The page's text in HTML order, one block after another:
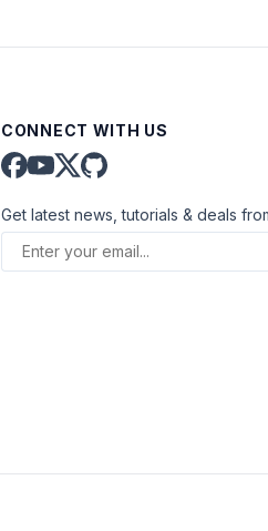
CONNECT WITH US
Get latest news, tutorials & deals